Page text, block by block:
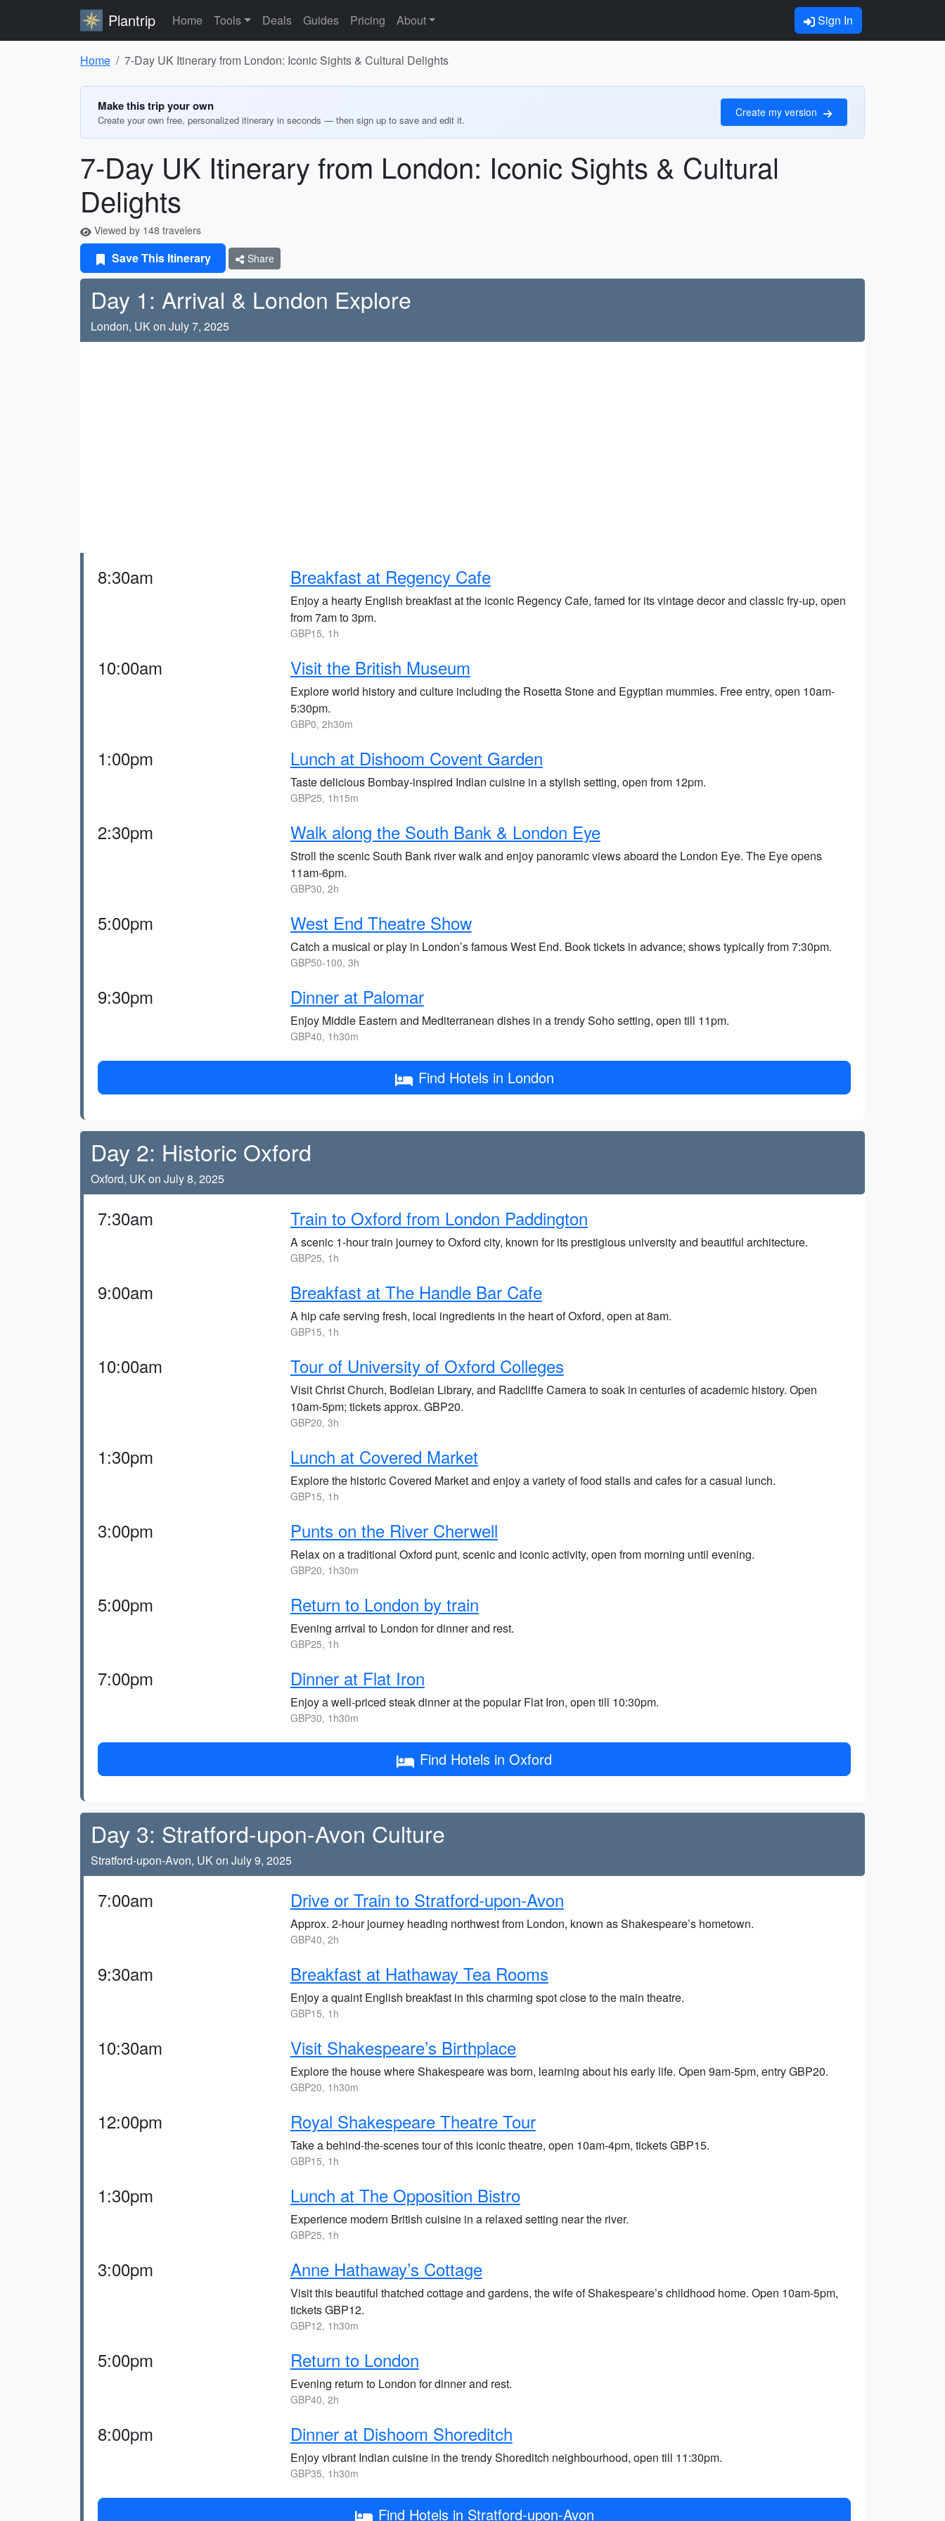
Plantrip Home Tools Deals Guides Pricing About Sign In
Home 7-Day UK Itinerary from London: Iconic Sights & Cultural Delights
Make this trip your own
Create your own free, personalized itinerary in seconds — then sign up to save and edit it.
Create my version
7-Day UK Itinerary from London: Iconic Sights & Cultural
Delights
Viewed by 148 travelers
Save This Itinerary Share
Day 1: Arrival & London Explore
London, UK on July 7, 2025
8:30am Breakfast at Regency Cafe
Enjoy a hearty English breakfast at the iconic Regency Cafe, famed for its vintage decor and classic fry-up, open
from 7am to 3pm.
GBP15, 1h
10:00am Visit the British Museum
Explore world history and culture including the Rosetta Stone and Egyptian mummies. Free entry, open 10am-
5:30pm.
GBP0, 2h30m
1:00pm Lunch at Dishoom Covent Garden
Taste delicious Bombay-inspired Indian cuisine in a stylish setting, open from 12pm.
GBP25, 1h15m
2:30pm Walk along the South Bank & London Eye
Stroll the scenic South Bank river walk and enjoy panoramic views aboard the London Eye. The Eye opens
11am-6pm.
GBP30, 2h
5:00pm West End Theatre Show
Catch a musical or play in London’s famous West End. Book tickets in advance; shows typically from 7:30pm.
GBP50-100, 3h
9:30pm Dinner at Palomar
Enjoy Middle Eastern and Mediterranean dishes in a trendy Soho setting, open till 11pm.
GBP40, 1h30m
Find Hotels in London
Day 2: Historic Oxford
Oxford, UK on July 8, 2025
7:30am Train to Oxford from London Paddington
A scenic 1-hour train journey to Oxford city, known for its prestigious university and beautiful architecture.
GBP25, 1h
9:00am Breakfast at The Handle Bar Cafe
A hip cafe serving fresh, local ingredients in the heart of Oxford, open at 8am.
GBP15, 1h
10:00am Tour of University of Oxford Colleges
Visit Christ Church, Bodleian Library, and Radcliffe Camera to soak in centuries of academic history. Open
10am-5pm; tickets approx. GBP20.
GBP20, 3h
1:30pm Lunch at Covered Market
Explore the historic Covered Market and enjoy a variety of food stalls and cafes for a casual lunch.
GBP15, 1h
3:00pm Punts on the River Cherwell
Relax on a traditional Oxford punt, scenic and iconic activity, open from morning until evening.
GBP20, 1h30m
5:00pm Return to London by train
Evening arrival to London for dinner and rest.
GBP25, 1h
7:00pm Dinner at Flat Iron
Enjoy a well-priced steak dinner at the popular Flat Iron, open till 10:30pm.
GBP30, 1h30m
Find Hotels in Oxford
Day 3: Stratford-upon-Avon Culture
Stratford-upon-Avon, UK on July 9, 2025
7:00am Drive or Train to Stratford-upon-Avon
Approx. 2-hour journey heading northwest from London, known as Shakespeare’s hometown.
GBP40, 2h
9:30am Breakfast at Hathaway Tea Rooms
Enjoy a quaint English breakfast in this charming spot close to the main theatre.
GBP15, 1h
10:30am Visit Shakespeare’s Birthplace
Explore the house where Shakespeare was born, learning about his early life. Open 9am-5pm, entry GBP20.
GBP20, 1h30m
12:00pm Royal Shakespeare Theatre Tour
Take a behind-the-scenes tour of this iconic theatre, open 10am-4pm, tickets GBP15.
GBP15, 1h
1:30pm Lunch at The Opposition Bistro
Experience modern British cuisine in a relaxed setting near the river.
GBP25, 1h
3:00pm Anne Hathaway’s Cottage
Visit this beautiful thatched cottage and gardens, the wife of Shakespeare’s childhood home. Open 10am-5pm,
tickets GBP12.
GBP12, 1h30m
5:00pm Return to London
Evening return to London for dinner and rest.
GBP40, 2h
8:00pm Dinner at Dishoom Shoreditch
Enjoy vibrant Indian cuisine in the trendy Shoreditch neighbourhood, open till 11:30pm.
GBP35, 1h30m
Find Hotels in Stratford-upon-Avon